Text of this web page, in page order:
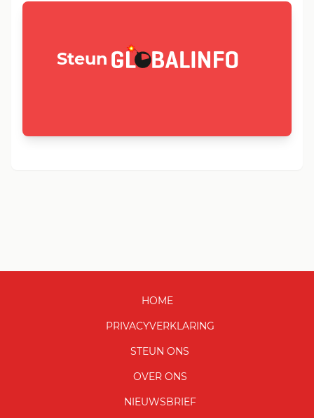
Steun GLOBALINFO.nl
HOME
PRIVACYVERKLARING
STEUN ONS
OVER ONS
NIEUWSBRIEF